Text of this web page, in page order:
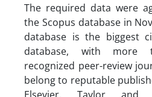
The required data were
the Scopus database in
database is the biggest
database, with more
recognized peer-review
belong to reputable